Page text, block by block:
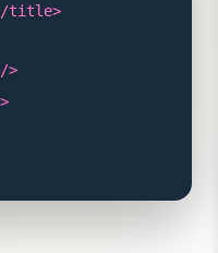
title>
/>